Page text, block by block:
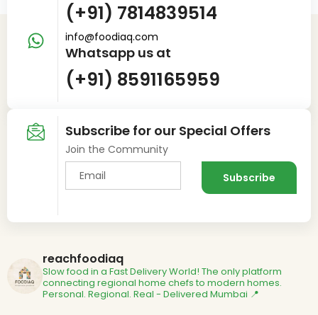
(+91) 7814839514
info@foodiaq.com
Whatsapp us at
(+91) 8591165959
Subscribe for our Special Offers
Join the Community
reachfoodiaq
Slow food in a Fast Delivery World! The only platform
connecting regional home chefs to modern homes.
Personal. Regional. Real - Delivered Mumbai 📍